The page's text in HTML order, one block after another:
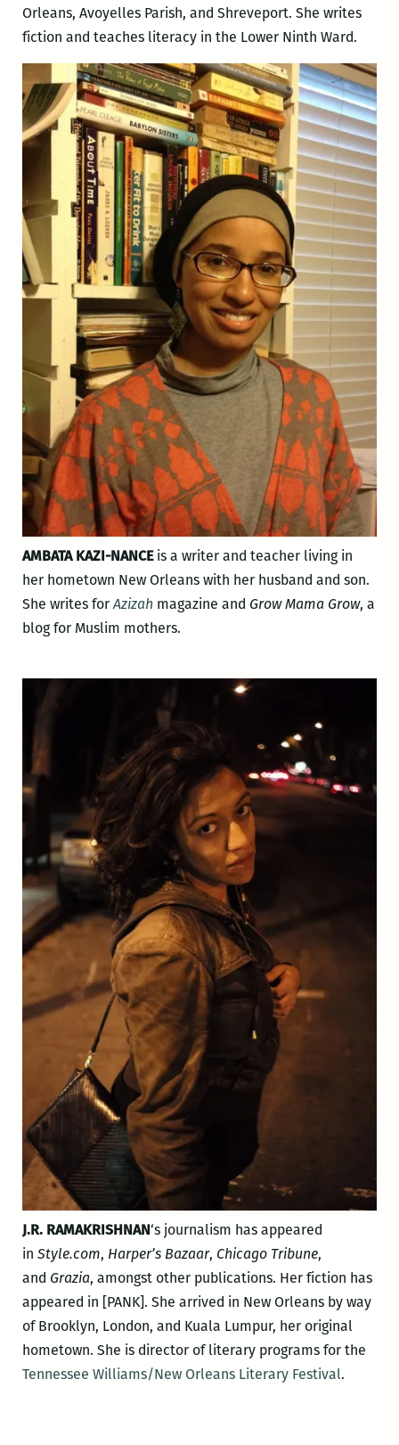
Orleans, Avoyelles Parish, and Shreveport. She writes
fiction and teaches literacy in the Lower Ninth Ward.
AMBATA KAZI-NANCEis a writer and teacher living in
her hometown New Orleans with her husband and son.
She writes for Azizah magazine and Grow Mama Grow, a
blog for Muslim mothers.
J.R. RAMAKRISHNAN‘s journalism has appeared
in Style.com, Harper’s Bazaar, Chicago Tribune,
and Grazia, amongst other publications. Her fiction has
appeared in [PANK]. She arrived in New Orleans by way
of Brooklyn, London, and Kuala Lumpur, her original
hometown. She is director of literary programs for the
Tennessee Williams/New Orleans Literary Festival.